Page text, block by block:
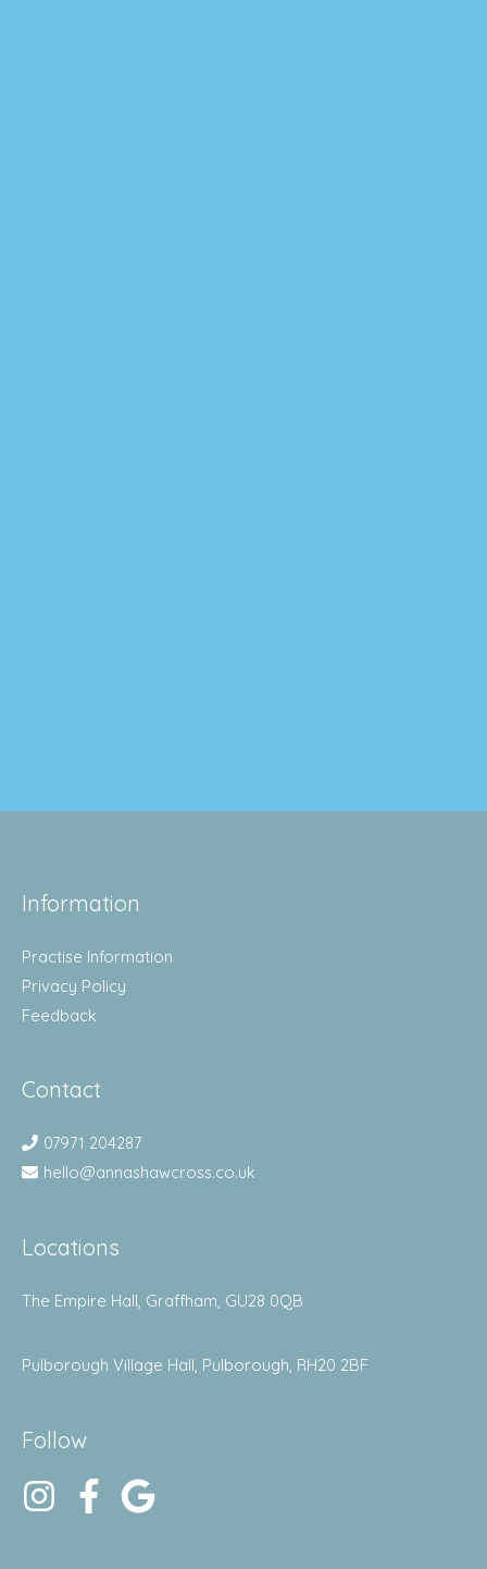
Information
Practise Information
Privacy Policy
Feedback
Contact
07971 204287
hello@annashawcross.co.uk
Locations
The Empire Hall, Graffham, GU28 0QB
Pulborough Village Hall, Pulborough, RH20 2BF
Follow